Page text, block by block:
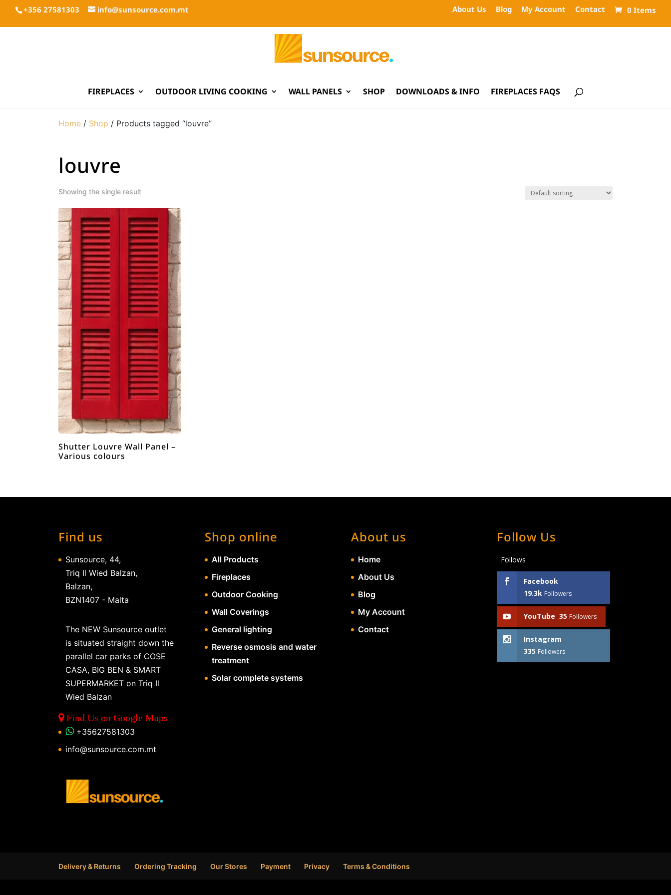
+356 27581303 info@sunsource.com.mt About Us Blog My Account Contact 0 Items
FIREPLACES OUTDOOR LIVING COOKING WALL PANELS SHOP DOWNLOADS & INFO FIREPLACES FAQS
Home / Shop / Products tagged “louvre”
louvre
Showing the single result
Shutter Louvre Wall Panel –
Various colours
Find us
Sunsource, 44,
Triq Il Wied Balzan,
Balzan,
BZN1407 - Malta
The NEW Sunsource outlet
is situated straight down the
parallel car parks of COSE
CASA, BIG BEN & SMART
SUPERMARKET on Triq Il
Wied Balzan
Find Us on Google Maps
+35627581303
info@sunsource.com.mt
Shop online
All Products
Fireplaces
Outdoor Cooking
Wall Coverings
General lighting
Reverse osmosis and water
treatment
Solar complete systems
About us
Home
About Us
Blog
My Account
Contact
Follow Us
Follows
Facebook
19.3k Followers
YouTube 35 Followers
Instagram
335 Followers
Delivery & Returns Ordering Tracking Our Stores Payment Privacy Terms & Conditions